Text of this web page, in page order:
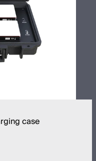
case